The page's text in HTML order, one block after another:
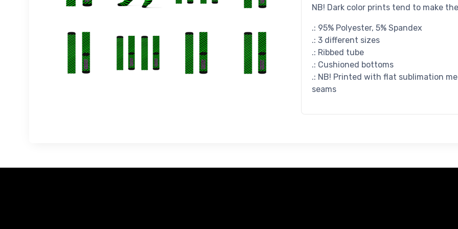
NB! Dark color prints tend to make
.: 95% Polyester, 5% Spandex
.: 3 different sizes
.: Ribbed tube
.: Cushioned bottoms
.: NB! Printed with flat sublimation
seams